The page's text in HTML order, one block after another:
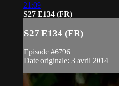
21:09
S27 E134 (FR)
S27 E134 (FR)
Episode #6796
Date originale: 3 avril 2014